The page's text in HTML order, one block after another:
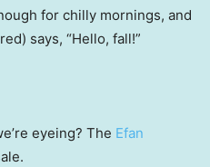
for chilly mornings, and
says, “Hello, fall!”
eyeing? The Efan